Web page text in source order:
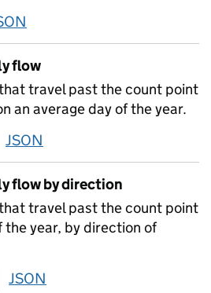
flow
travel past the count point
an average day of the year.
JSON
flow by direction
travel past the count point
the year, by direction of
download
JSON